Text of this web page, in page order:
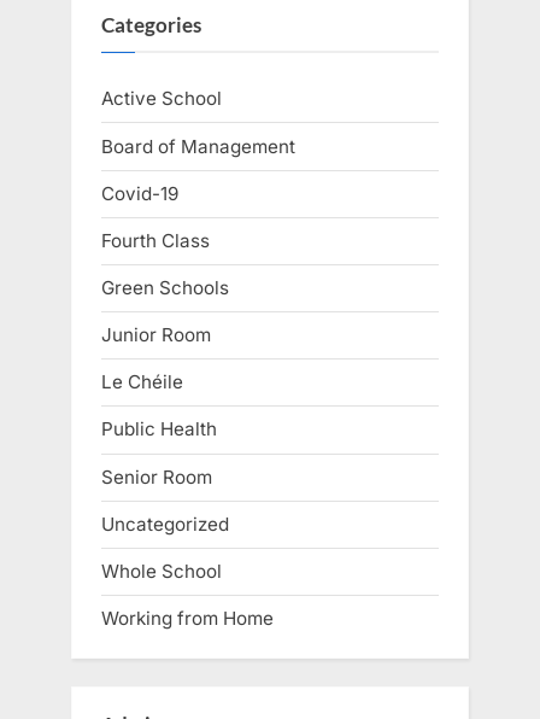
Categories
Active School
Board of Management
Covid-19
Fourth Class
Green Schools
Junior Room
Le Chéile
Public Health
Senior Room
Uncategorized
Whole School
Working from Home